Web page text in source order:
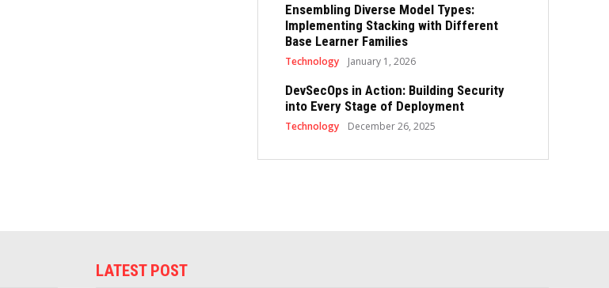
Ensembling Diverse Model Types:
Implementing Stacking with Different
Base Learner Families
Technology January 1, 2026
DevSecOps in Action: Building Security
into Every Stage of Deployment
Technology December 26, 2025
LATEST POST